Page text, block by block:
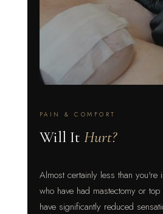
PAIN & COMFORT
Will It Hurt?
Almost certainly less than you're
who have had mastectomy or
have significantly reduced